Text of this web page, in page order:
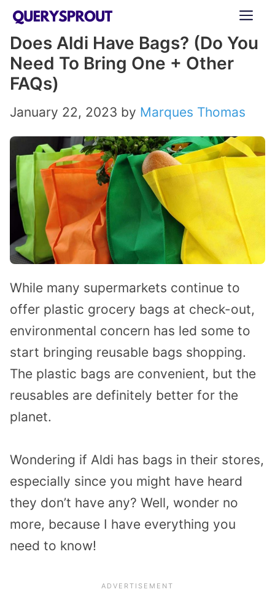
Skip
content
Does Aldi Have Bags? (Do You
Need To Bring One + Other
FAQs)
January 22, 2023 by Marques Thomas
While many supermarkets continue to
offer plastic grocery bags at check-out,
environmental concern has led some to
start bringing reusable bags shopping.
The plastic bags are convenient, but the
reusables are definitely better for the
planet.
Wondering if Aldi has bags in their stores,
especially since you might have heard
they don’t have any? Well, wonder no
more, because I have everything you
need to know!